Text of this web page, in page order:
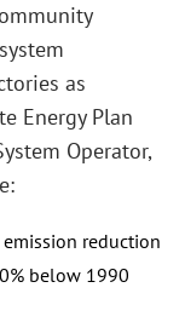
as
Energy Plan
Operator,
reduction
below 1990